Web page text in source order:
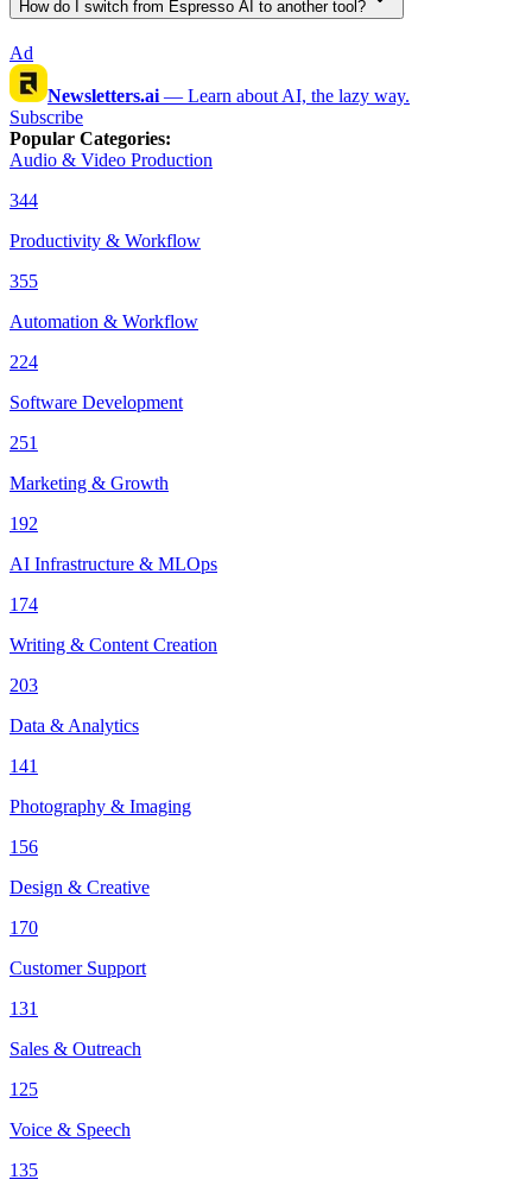
How do I switch from Espresso AI to another tool?
Ad
Newsletters.ai — Learn about AI, the lazy way.
Subscribe
Popular Categories:
Audio & Video Production
344
Productivity & Workflow
355
Automation & Workflow
224
Software Development
251
Marketing & Growth
192
AI Infrastructure & MLOps
174
Writing & Content Creation
203
Data & Analytics
141
Photography & Imaging
156
Design & Creative
170
Customer Support
131
Sales & Outreach
125
Voice & Speech
135